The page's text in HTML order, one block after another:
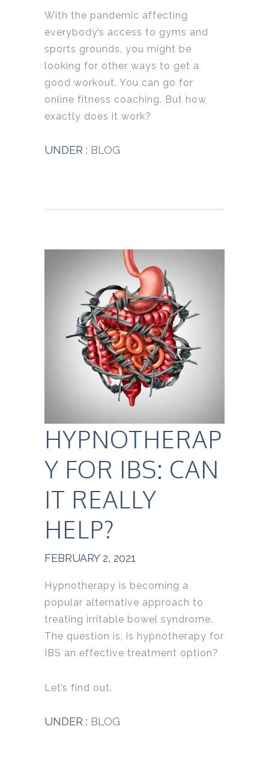
With the pandemic affecting
everybody’s access to gyms and
sports grounds, you might be
looking for other ways to get a
good workout. You can go for
online fitness coaching. But how
exactly does it work?
UNDER : BLOG
HYPNOTHERAP
Y FOR IBS: CAN
IT REALLY
HELP?
FEBRUARY 2, 2021
Hypnotherapy is becoming a
popular alternative approach to
treating irritable bowel syndrome.
The question is, is hypnotherapy for
IBS an effective treatment option?
Let’s find out.
UNDER : BLOG